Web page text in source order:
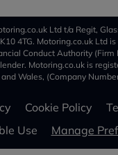
Ltd t/a Regit,
4TG. Motoring.co.uk Ltd
Conduct Authority (Firm
Motoring.co.uk is
Wales, (Company
Cookie Policy
Use
Manage